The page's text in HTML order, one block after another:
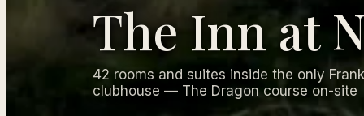
The Inn at
42 rooms and suites inside the only
clubhouse — The Dragon course on-site